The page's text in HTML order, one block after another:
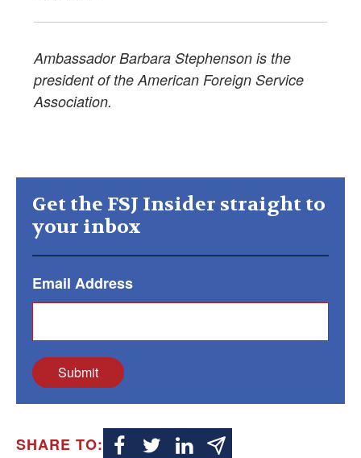
Ambassador Barbara Stephenson is the
president of the American Foreign Service
Association.
Get the FSJ Insider straight to
your inbox
Email Address
Submit
SHARE TO: